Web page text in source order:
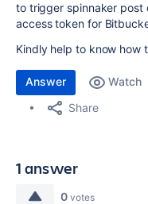
to trigger spinnaker post
access token for
Kindly help to know how
Answer Watch
Share
1 answer
0 votes